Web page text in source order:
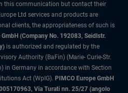
this communication but contact their
Ltd services and products are
clients, the appropriateness of such is
GmbH (Company No. 192083, Seidlstr.
is authorized and regulated by the
Authority (BaFin) (Marie- Curie-Str.
in Germany in accordance with Section
Act (WpIG). PIMCO Europe GmbH
Via Turati nn. 25/27 (angolo